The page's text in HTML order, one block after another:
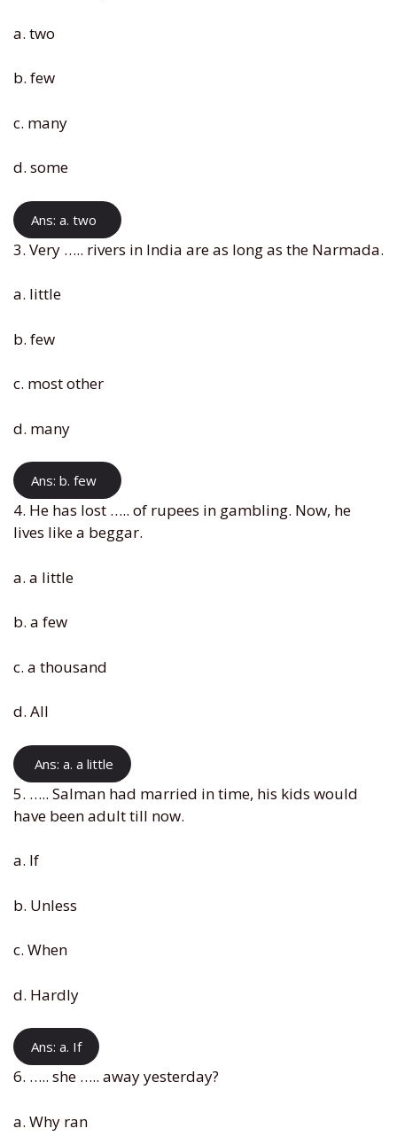
a. two
b. few
c. many
d. some
Ans: a. two
3. Very ….. rivers in India are as long as the Narmada.
a. little
b. few
c. most other
d. many
Ans: b. few
4. He has lost ….. of rupees in gambling. Now, he
lives like a beggar.
a. a little
b. a few
c. a thousand
d. All
Ans: a. a little
5. ….. Salman had married in time, his kids would
have been adult till now.
a. If
b. Unless
c. When
d. Hardly
Ans: a. If
6. ….. she ….. away yesterday?
a. Why ran